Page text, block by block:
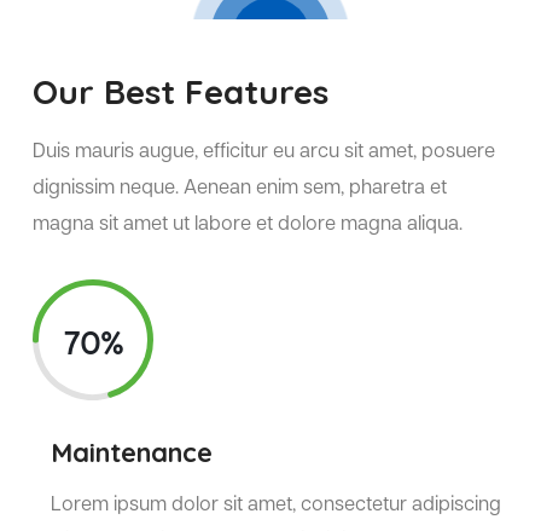
Our Best Features
Duis mauris augue, efficitur eu arcu sit amet, posuere
dignissim neque. Aenean enim sem, pharetra et
magna sit amet ut labore et dolore magna aliqua.
70%
Maintenance
Lorem ipsum dolor sit amet, consectetur adipiscing